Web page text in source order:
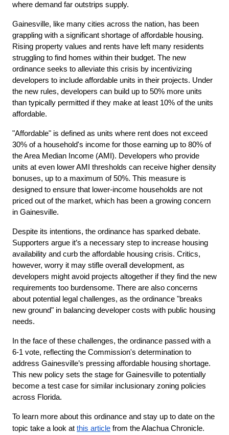
where demand far outstrips supply.
Gainesville, like many cities across the nation, has been
grappling with a significant shortage of affordable housing.
Rising property values and rents have left many residents
struggling to find homes within their budget. The new
ordinance seeks to alleviate this crisis by incentivizing
developers to include affordable units in their projects. Under
the new rules, developers can build up to 50% more units
than typically permitted if they make at least 10% of the units
affordable.
"Affordable" is defined as units where rent does not exceed
30% of a household's income for those earning up to 80% of
the Area Median Income (AMI). Developers who provide
units at even lower AMI thresholds can receive higher density
bonuses, up to a maximum of 50%. This measure is
designed to ensure that lower-income households are not
priced out of the market, which has been a growing concern
in Gainesville.
Despite its intentions, the ordinance has sparked debate.
Supporters argue it’s a necessary step to increase housing
availability and curb the affordable housing crisis. Critics,
however, worry it may stifle overall development, as
developers might avoid projects altogether if they find the new
requirements too burdensome. There are also concerns
about potential legal challenges, as the ordinance "breaks
new ground" in balancing developer costs with public housing
needs.
In the face of these challenges, the ordinance passed with a
6-1 vote, reflecting the Commission's determination to
address Gainesville’s pressing affordable housing shortage.
This new policy sets the stage for Gainesville to potentially
become a test case for similar inclusionary zoning policies
across Florida.
To learn more about this ordinance and stay up to date on the
topic take a look at this article from the Alachua Chronicle.